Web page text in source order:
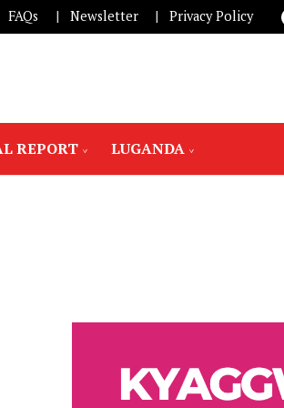
FAQs Newsletter Privacy Policy
REPORT LUGANDA